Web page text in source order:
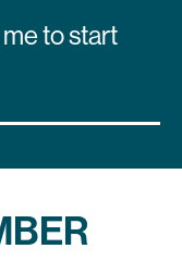
to start